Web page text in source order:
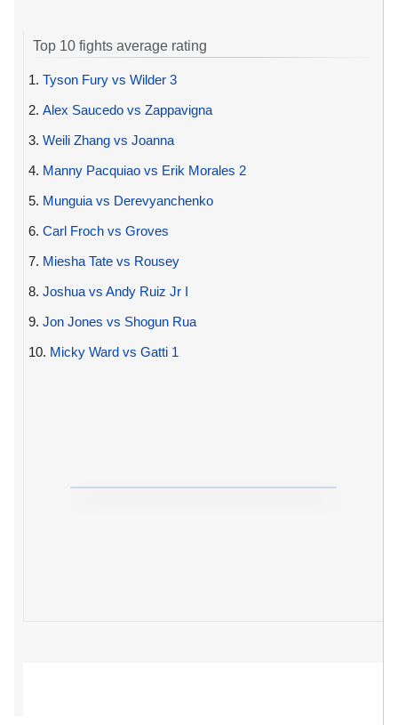
Top 10 fights average rating
1. Tyson Fury vs Wilder 3
2. Alex Saucedo vs Zappavigna
3. Weili Zhang vs Joanna
4. Manny Pacquiao vs Erik Morales 2
5. Munguia vs Derevyanchenko
6. Carl Froch vs Groves
7. Miesha Tate vs Rousey
8. Joshua vs Andy Ruiz Jr I
9. Jon Jones vs Shogun Rua
10. Micky Ward vs Gatti 1